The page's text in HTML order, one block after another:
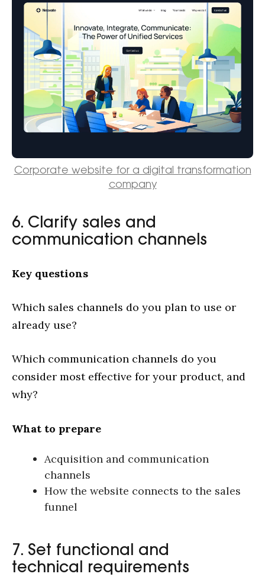
Corporate website for a digital transformation
company
6. Clarify sales and
communication channels
Key questions
Which sales channels do you plan to use or
already use?
Which communication channels do you
consider most effective for your product, and
why?
What to prepare
Acquisition and communication
channels
How the website connects to the sales
funnel
7. Set functional and
technical requirements